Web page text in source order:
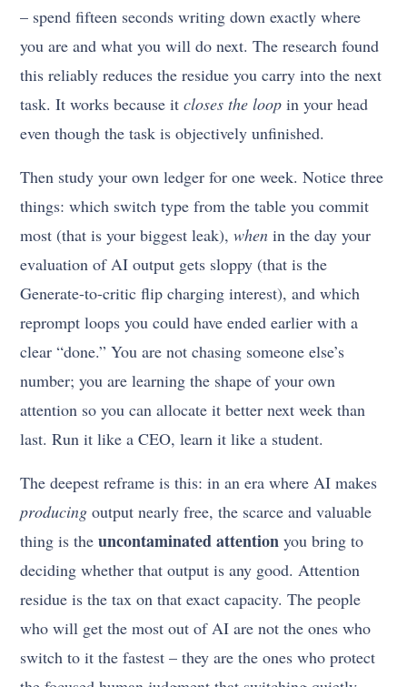
– spend fifteen seconds writing down exactly where
you are and what you will do next. The research found
this reliably reduces the residue you carry into the next
task. It works because itcloses the loop in your head
even though the task is objectively unfinished.
Then study your own ledger for one week. Notice three
things: which switch type from the table you commit
most (that is your biggest leak),when in the day your
evaluation of AI output gets sloppy (that is the
Generate-to-critic flip charging interest), and which
reprompt loops you could have ended earlier with a
clear “done.” You are not chasing someone else’s
number; you are learning the shape of your own
attention so you can allocate it better next week than
last. Run it like a CEO, learn it like a student.
The deepest reframe is this: in an era where AI makes
producing output nearly free, the scarce and valuable
thing is theuncontaminated attention you bring to
deciding whether that output is any good. Attention
residue is the tax on that exact capacity. The people
who will get the most out of AI are not the ones who
switch to it the fastest – they are the ones who protect